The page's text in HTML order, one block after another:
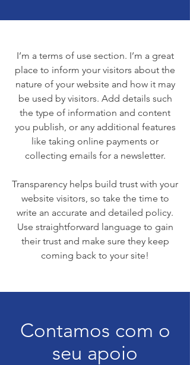
I’m a terms of use section. I’m a great
place to inform your visitors about the
nature of your website and how it may
be used by visitors. Add details such
the type of information and content
you publish, or any additional features
like taking online payments or
collecting emails for a newsletter.
Transparency helps build trust with your
website visitors, so take the time to
write an accurate and detailed policy.
Use straightforward language to gain
their trust and make sure they keep
coming back to your site!
Contamos com o
seu apoio